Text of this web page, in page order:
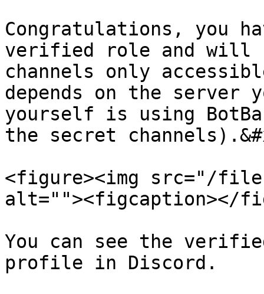
Congratulations, you
verified role and will
channels only
depends on the
yourself is using
the secret
<figure><img src="/
alt=""><figcaption></
You can see the
profile in Discord.